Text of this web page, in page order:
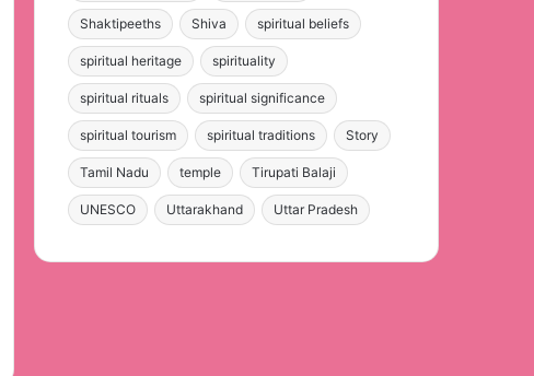
Shaktipeeths Shiva spiritual beliefs
spiritual heritage spirituality
spiritual rituals spiritual significance
spiritual tourism spiritual traditions Story
Tamil Nadu temple Tirupati Balaji
UNESCO Uttarakhand Uttar Pradesh